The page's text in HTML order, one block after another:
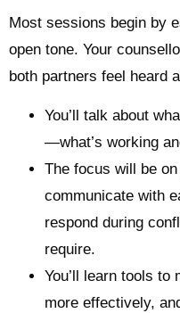
Most sessions begin by
open tone. Your
both partners feel heard
You’ll talk about
—what’s working
The focus will be
communicate with
respond during
require.
You’ll learn tools to
more effectively,